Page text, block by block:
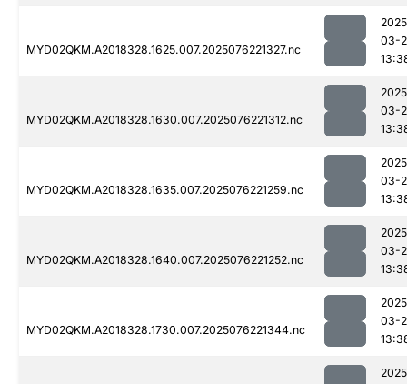
MYD02QKM.A2018328.1625.007.2025076221327.nc
03-
MYD02QKM.A2018328.1630.007.2025076221312.nc
03-
MYD02QKM.A2018328.1635.007.2025076221259.nc
03-
MYD02QKM.A2018328.1640.007.2025076221252.nc
03-
MYD02QKM.A2018328.1730.007.2025076221344.nc
03-